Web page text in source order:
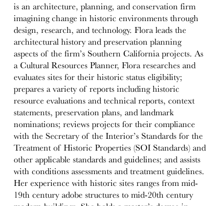
is an architecture, planning, and conservation firm
imagining change in historic environments through
design, research, and technology. Flora leads the
architectural history and preservation planning
aspects of the firm’s Southern California projects. As
a Cultural Resources Planner, Flora researches and
evaluates sites for their historic status eligibility;
prepares a variety of reports including historic
resource evaluations and technical reports, context
statements, preservation plans, and landmark
nominations; reviews projects for their compliance
with the Secretary of the Interior’s Standards for the
Treatment of Historic Properties (SOI Standards) and
other applicable standards and guidelines; and assists
with conditions assessments and treatment guidelines.
Her experience with historic sites ranges from mid-
19th century adobe structures to mid-20th century